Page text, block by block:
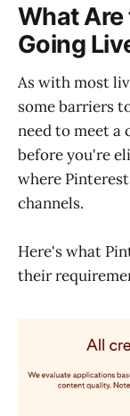
What
Going
As with most
some barriers
need to meet
before you're
where
channels.
Here's what
their